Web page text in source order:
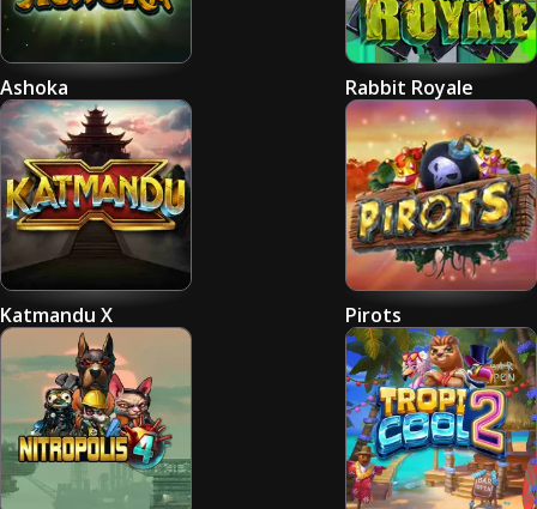
Ashoka Rabbit Royale
Katmandu X Pirots